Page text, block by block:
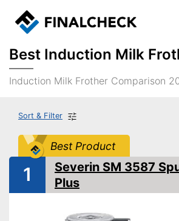
Best Induction Milk
Induction Milk Frother Comparison
Sort & Filter
Best Product
1
Severin SM 3587
Plus